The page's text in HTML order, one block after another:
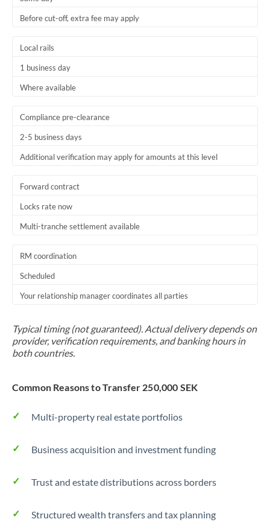
Before cut-off, extra fee may apply
Local rails
1 business day
Where available
Compliance pre-clearance
2-5 business days
Additional verification may apply for amounts at this level
Forward contract
Locks rate now
Multi-tranche settlement available
RM coordination
Scheduled
Your relationship manager coordinates all parties
Typical timing (not guaranteed). Actual delivery depends on
provider, verification requirements, and banking hours in
both countries.
Common Reasons to Transfer 250,000 SEK
Multi-property real estate portfolios
Business acquisition and investment funding
Trust and estate distributions across borders
Structured wealth transfers and tax planning